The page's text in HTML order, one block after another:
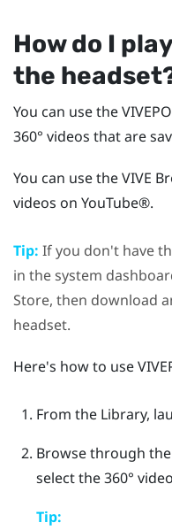
How do I
the
You can use the
360° videos that are
You can use theVIVE
videos on YouTube®.
Tip: If you don't have
in the system
Store, then download
headset.
Here's how to use
From the Library,
Browse through
select the 360°
Tip: